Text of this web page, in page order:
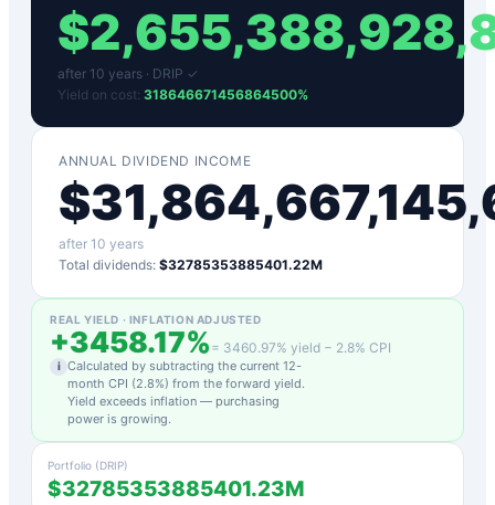
$
after 10 years · DRIP ✓
Yield on cost: 318646671456864500%
ANNUAL DIVIDEND INCOME
$
after 10 years
Total dividends: $32785353885401.22M
REAL YIELD · INFLATION ADJUSTED
+3458.17% = 3460.97% yield − 2.8% CPI
i Calculated by subtracting the current 12-
month CPI (2.8%) from the forward yield.
Yield exceeds inflation — purchasing
power is growing.
Portfolio (DRIP)
$32785353885401.23M